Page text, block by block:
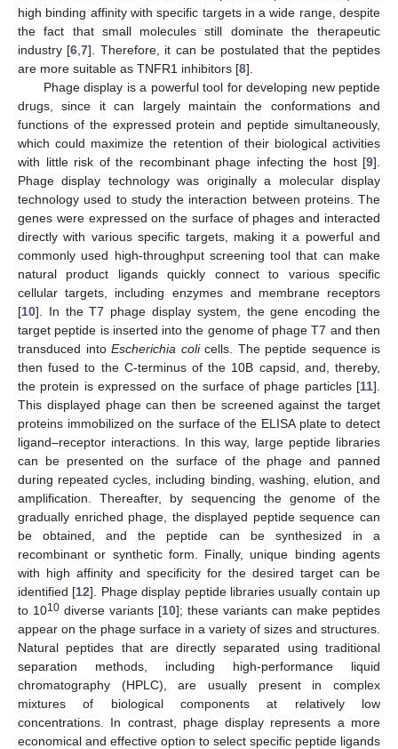
high binding affinity with specific targets in a wide range, despite
the fact that small molecules still dominate the therapeutic
industry [6 ,7]. Therefore, it can be postulated that the peptides
are more suitable as TNFR1 inhibitors [8].
Phage display is a powerful tool for developing new peptide
drugs, since it can largely maintain the conformations and
functions of the expressed protein and peptide simultaneously,
which could maximize the retention of their biological activities
with little risk of the recombinant phage infecting the host [9].
Phage display technology was originally a molecular display
technology used to study the interaction between proteins. The
genes were expressed on the surface of phages and interacted
directly with various specific targets, making it a powerful and
commonly used high-throughput screening tool that can make
natural product ligands quickly connect to various specific
cellular targets, including enzymes and membrane receptors
[10]. In the T7 phage display system, the gene encoding the
target peptide is inserted into the genome of phage T7 and then
transduced into Escherichia colicells. The peptide sequence is
then fused to the C-terminus of the 10B capsid, and, thereby,
the protein is expressed on the surface of phage particles [11].
This displayed phage can then be screened against the target
proteins immobilized on the surface of the ELISA plate to detect
ligand–receptor interactions. In this way, large peptide libraries
can be presented on the surface of the phage and panned
during repeated cycles, including binding, washing, elution, and
amplification. Thereafter, by sequencing the genome of the
gradually enriched phage, the displayed peptide sequence can
be obtained, and the peptide can be synthesized in a
recombinant or synthetic form. Finally, unique binding agents
with high affinity and specificity for the desired target can be
identified [12]. Phage display peptide libraries usually contain up
to 1010 diverse variants [10]; these variants can make peptides
appear on the phage surface in a variety of sizes and structures.
Natural peptides that are directly separated using traditional
separation methods, including high-performance liquid
chromatography (HPLC), are usually present in complex
mixtures of biological components at relatively low
concentrations. In contrast, phage display represents a more
economical and effective option to select specific peptide ligands